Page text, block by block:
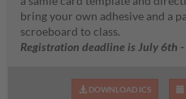
bring your own adhesive and a
scroeboard to class.
Registration deadline is July 6th
DOWNLOAD ICS